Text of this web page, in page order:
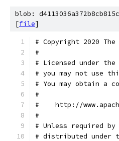
blob:
[file]
# Copyright 2020
#
# Licensed under
# you may not use
# You may obtain a
#
#    http://
#
# Unless required
# distributed under